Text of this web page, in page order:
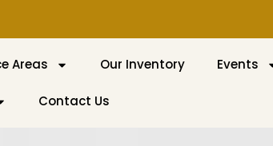
Areas Our Inventory Events
Contact Us